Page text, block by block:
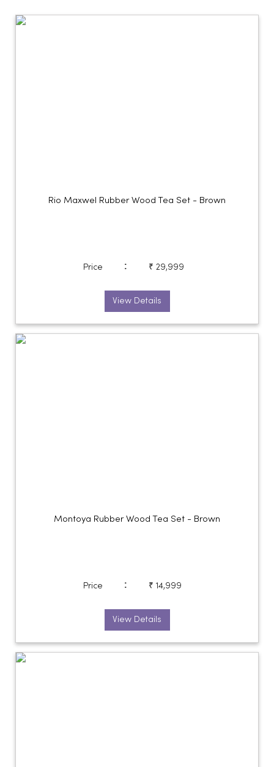
Rio Maxwel Rubber Wood Tea Set - Brown
Price : ₹ 29,999
View Details
Montoya Rubber Wood Tea Set - Brown
Price : ₹ 14,999
View Details